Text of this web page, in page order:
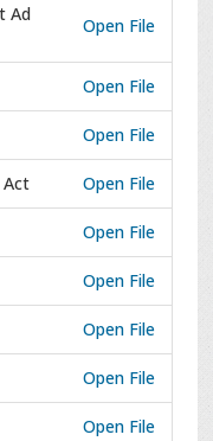
Ad
Open File
Open File
Open File
Act Open File
Open File
Open File
Open File
Open File
Open File